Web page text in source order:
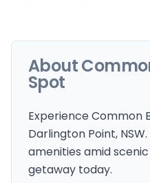
About
Spot
Experience Common
Darlington Point,
amenities amid
getaway today.